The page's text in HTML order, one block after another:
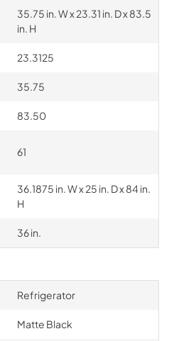
35.75 in. W x 23.31 in. D x 83.5
in. H
23.3125
35.75
83.50
61
36.1875 in. W x 25 in. D x 84 in.
H
36 in.
Refrigerator
Matte Black